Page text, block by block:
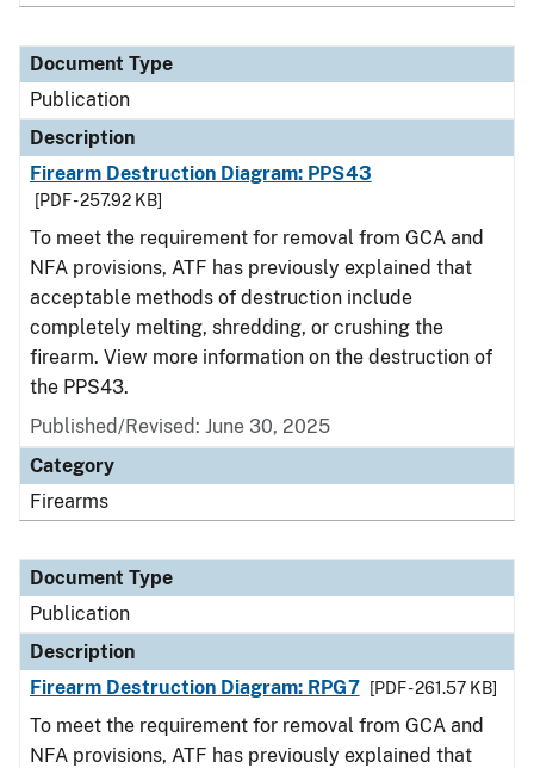
Document Type
Publication
Description
Firearm Destruction Diagram: PPS43
[PDF - 257.92 KB]
To meet the requirement for removal from GCA and
NFA provisions, ATF has previously explained that
acceptable methods of destruction include
completely melting, shredding, or crushing the
firearm. View more information on the destruction of
the PPS43.
Published/Revised: June 30, 2025
Category
Firearms
Document Type
Publication
Description
Firearm Destruction Diagram: RPG7
[PDF - 261.57 KB]
To meet the requirement for removal from GCA and
NFA provisions, ATF has previously explained that